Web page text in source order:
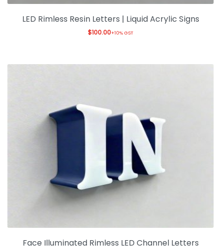
LED Rimless Resin Letters | Liquid Acrylic Signs
$100.00+10% GST
Face Illuminated Rimless LED Channel Letters